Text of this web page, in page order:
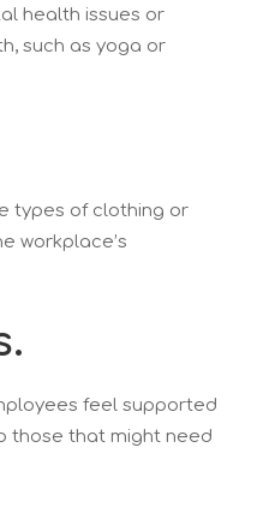
health issues or
such as yoga or
types of clothing or
workplace’s
feel supported
those that might need